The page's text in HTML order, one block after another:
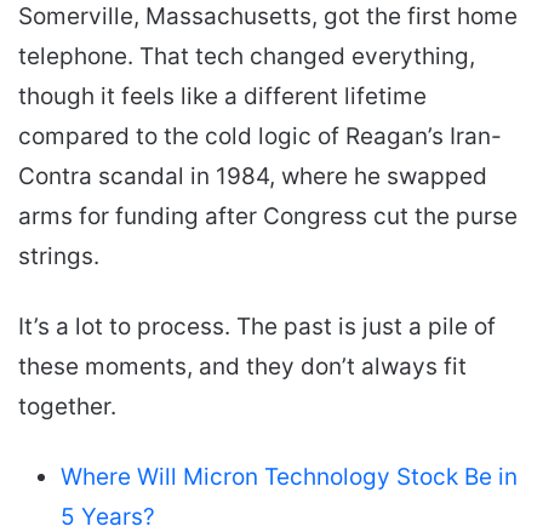
Somerville, Massachusetts, got the first home
telephone. That tech changed everything,
though it feels like a different lifetime
compared to the cold logic of Reagan’s Iran-
Contra scandal in 1984, where he swapped
arms for funding after Congress cut the purse
strings.
It’s a lot to process. The past is just a pile of
these moments, and they don’t always fit
together.
Where Will Micron Technology Stock Be in
5 Years?